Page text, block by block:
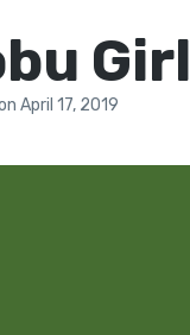
Girl
April 17, 2019